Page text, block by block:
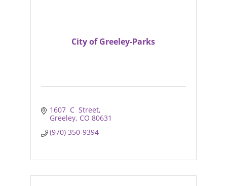
City of Greeley-Parks
1607  C  Street
Greeley CO 80631
(970) 350-9394